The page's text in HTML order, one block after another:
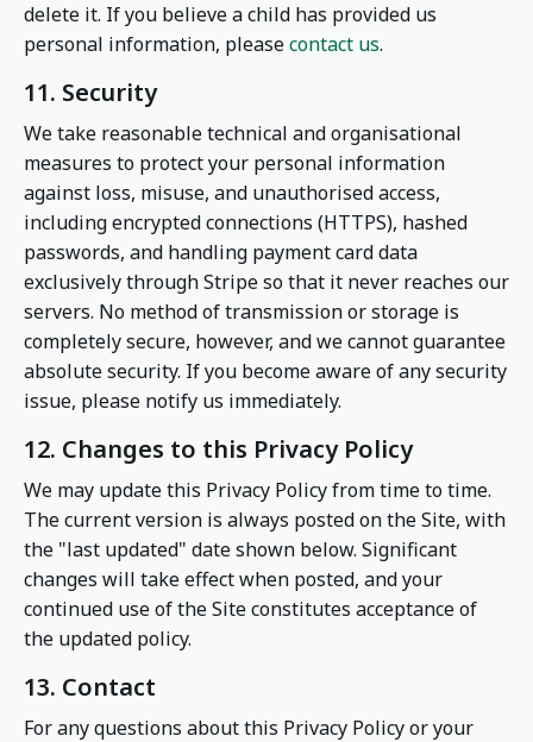
delete it. If you believe a child has provided us
personal information, pleasecontact us.
11. Security
We take reasonable technical and organisational
measures to protect your personal information
against loss, misuse, and unauthorised access,
including encrypted connections (HTTPS), hashed
passwords, and handling payment card data
exclusively through Stripe so that it never reaches our
servers. No method of transmission or storage is
completely secure, however, and we cannot guarantee
absolute security. If you become aware of any security
issue, please notify us immediately.
12. Changes to this Privacy Policy
We may update this Privacy Policy from time to time.
The current version is always posted on the Site, with
the "last updated" date shown below. Significant
changes will take effect when posted, and your
continued use of the Site constitutes acceptance of
the updated policy.
13. Contact
For any questions about this Privacy Policy or your